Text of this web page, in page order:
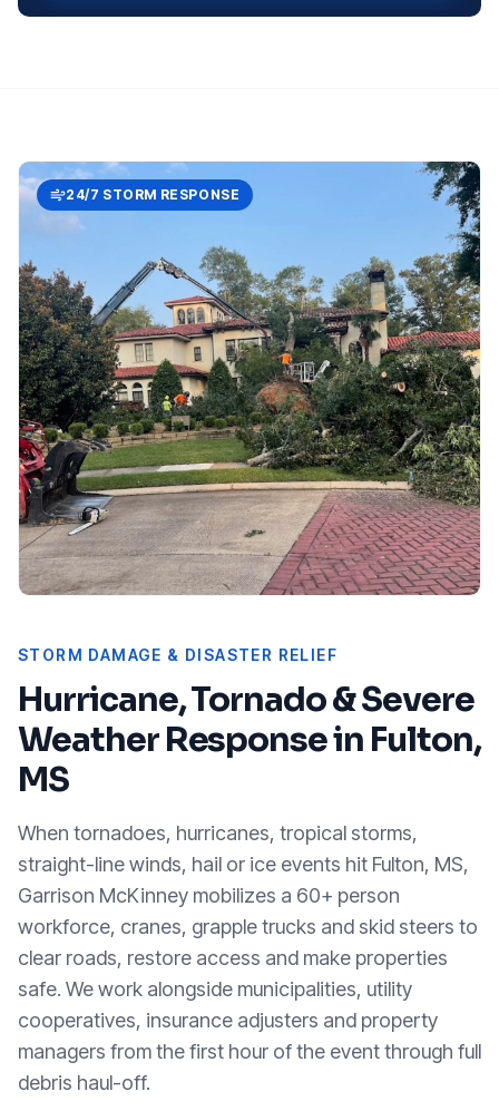
24/7 STORM RESPONSE
STORM DAMAGE & DISASTER RELIEF
Hurricane, Tornado & Severe
Weather Response in Fulton,
MS
When tornadoes, hurricanes, tropical storms,
straight-line winds, hail or ice events hit Fulton, MS,
Garrison McKinney mobilizes a 60+ person
workforce, cranes, grapple trucks and skid steers to
clear roads, restore access and make properties
safe. We work alongside municipalities, utility
cooperatives, insurance adjusters and property
managers from the first hour of the event through full
debris haul-off.